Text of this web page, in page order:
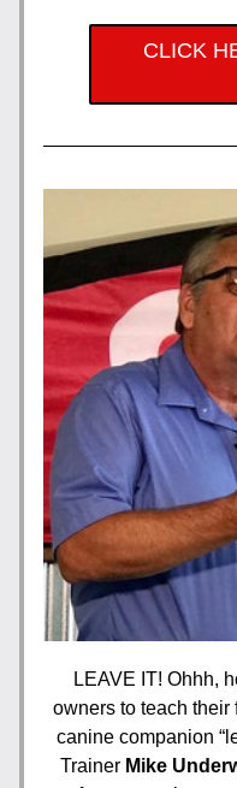
CLICK
LEAVE IT! Ohhh,
owners to teach their
canine companion
Trainer Mike